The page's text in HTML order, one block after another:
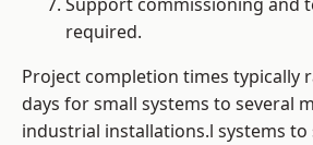
required.
Project completion times typically
days for small systems to several
industrial installations.l systems to